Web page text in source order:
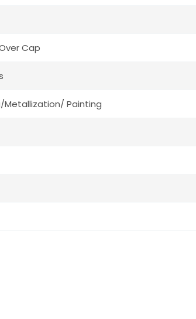
Cap
Metallization/ Painting